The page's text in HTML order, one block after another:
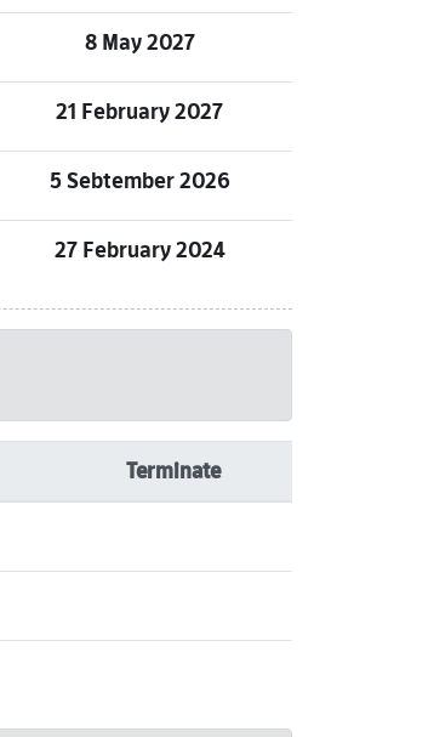
8 May 2027
21 February 2027
5 Sebtember 2026
27 February 2024
Terminate